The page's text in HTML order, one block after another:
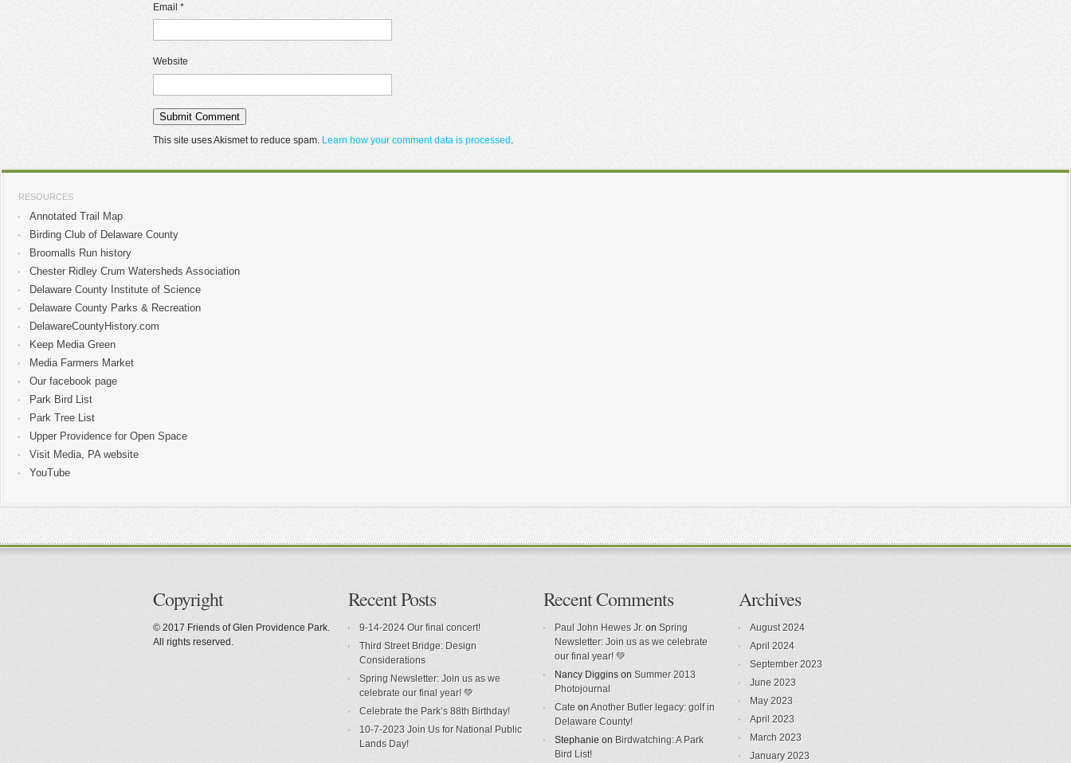
Email *
Website
This site uses Akismet to reduce spam. Learn how your comment data is processed .
RESOURCES
Annotated Trail Map
Birding Club of Delaware County
Broomalls Run history
Chester Ridley Crum Watersheds Association
Delaware County Institute of Science
Delaware County Parks & Recreation
DelawareCountyHistory.com
Keep Media Green
Media Farmers Market
Our facebook page
Park Bird List
Park Tree List
Upper Providence for Open Space
Visit Media, PA website
YouTube
Copyright
© 2017 Friends of Glen Providence Park.
All rights reserved.
Recent Posts
9-14-2024 Our final concert!
Third Street Bridge: Design
Considerations
Spring Newsletter: Join us as we
celebrate our final year! 💚
Celebrate the Park’s 88th Birthday!
10-7-2023 Join Us for National Public
Lands Day!
Recent Comments
Paul John Hewes Jr. on Spring
Newsletter: Join us as we celebrate
our final year! 💚
Nancy Diggins on Summer 2013
Photojournal
Cate on Another Butler legacy: golf in
Delaware County!
Stephanie on Birdwatching: A Park
Bird List!
Archives
August 2024
April 2024
September 2023
June 2023
May 2023
April 2023
March 2023
January 2023